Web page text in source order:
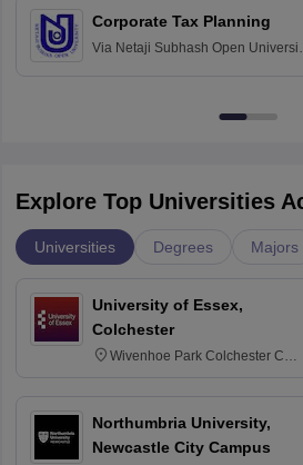
Corporate Tax Planning
Via Netaji Subhash Open
Explore Top Universities
Universities Degrees Majors
University of Essex,
Colchester
Wivenhoe Park Colchester CO4
Northumbria University,
Newcastle City Campus